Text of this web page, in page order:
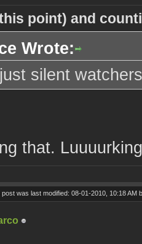
point) and
Wrote:
silent
that.
post was last modified: 08-01-2010, 10:18 AM